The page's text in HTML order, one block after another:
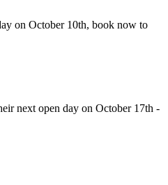
on October 10th, book now to
next open day on October 17th -